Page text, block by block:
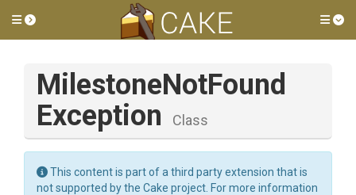
Toggle side menu
MilestoneNotFound
Exception
Class
This content is part of a third party extension that is
not supported by the Cake project. For more information